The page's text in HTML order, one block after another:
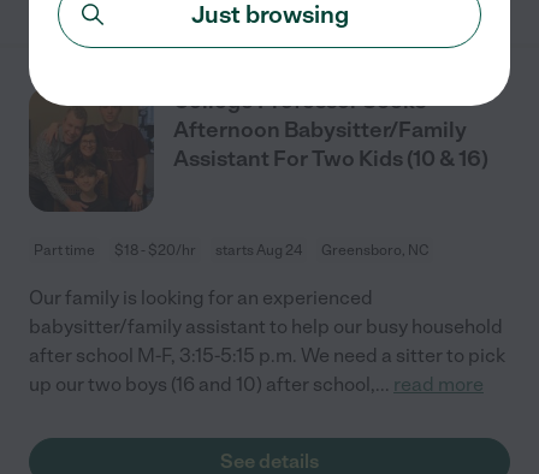
College Professor Seeks
Afternoon Babysitter/Family
Assistant For Two Kids (10 & 16)
Part time $18 - $20/hr starts Aug 24 Greensboro, NC
Our family is looking for an experienced
babysitter/family assistant to help our busy household
after school M-F, 3:15-5:15 p.m. We need a sitter to pick
up our two boys (16 and 10) after school,... read more
See details
Just browsing